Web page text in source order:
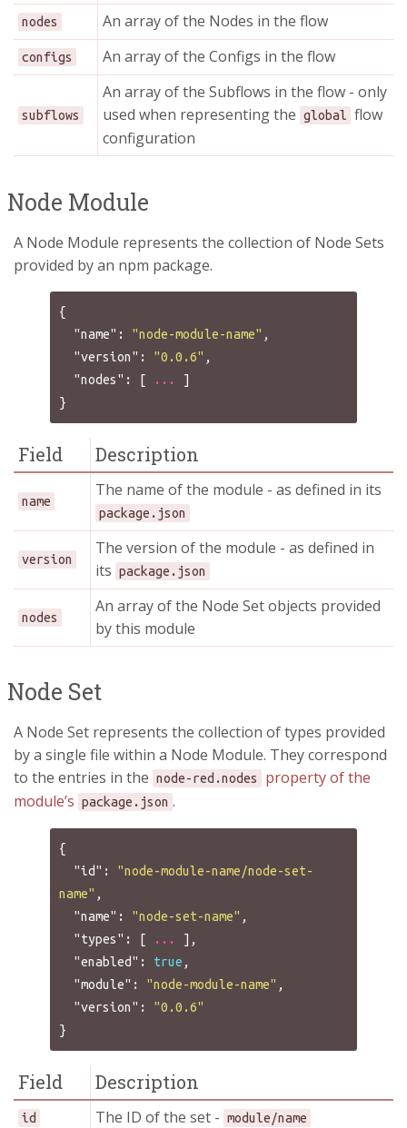
nodes An array of the Nodes in the flow
configs An array of the Configs in the flow
subflows
An array of the Subflows in the flow - only
used when representing the global flow
configuration
Node Module
A Node Module represents the collection of Node Sets
provided by an npm package.
{
"name" : "node-module-name" ,
"version" : "0.0.6" ,
"nodes" : [ ...
]
}
Field Description
name
The name of the module - as defined in its
package.json
version
The version of the module - as defined in
its package.json
nodes
An array of the Node Set objects provided
by this module
Node Set
A Node Set represents the collection of types provided
by a single file within a Node Module. They correspond
to the entries in the node-red.nodes
property of the
module’s package.json .
{
"id" :
"node-module-name/node-set-
name" ,
"name" : "node-set-name" ,
"types" : [ ...
],
"enabled" : true ,
"module" : "node-module-name" ,
"version" :
"0.0.6"
}
Field Description
id The ID of the set - module/name